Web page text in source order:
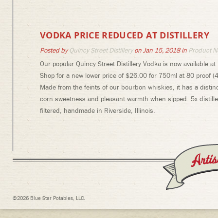
VODKA PRICE REDUCED AT DISTILLERY
Posted byQuincy Street Distilleryon Jan 15, 2018 in Product
Our popular Quincy Street Distillery Vodka is now available
Shop for a new lower price of $26.00 for 750ml at 80 proof
Made from the feints of our bourbon whiskies, it has a
corn sweetness and pleasant warmth when sipped. 5x
filtered, handmade in Riverside, Illinois.
©2026 Blue Star Potables, LLC.